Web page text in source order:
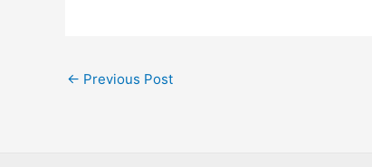
← Previous Post